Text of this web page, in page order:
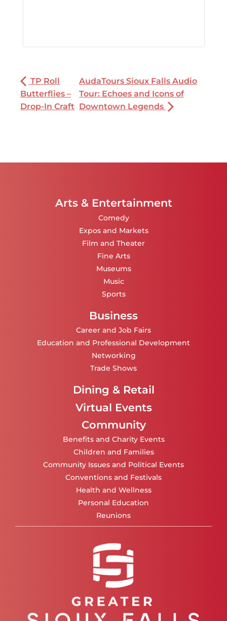
TP Roll
Butterflies –
Drop-In Craft
AudaTours Sioux Falls Audio
Tour: Echoes and Icons of
Downtown Legends
Arts & Entertainment
Comedy
Expos and Markets
Film and Theater
Fine Arts
Museums
Music
Sports
Business
Career and Job Fairs
Education and Professional Development
Networking
Trade Shows
Dining & Retail
Virtual Events
Community
Benefits and Charity Events
Children and Families
Community Issues and Political Events
Conventions and Festivals
Health and Wellness
Personal Education
Reunions